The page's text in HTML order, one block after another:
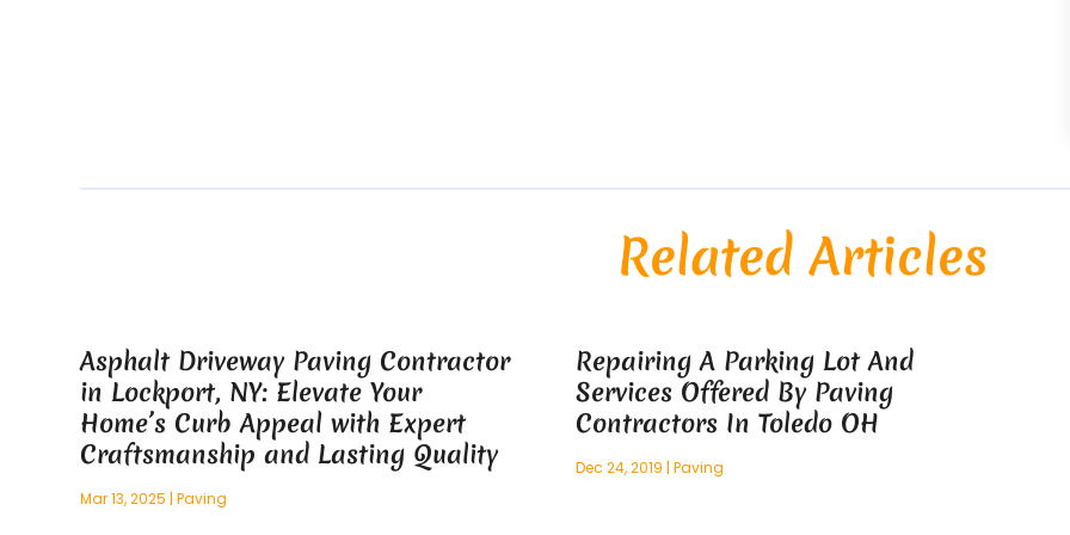
Related Articles
Asphalt Driveway Paving Contractor
in Lockport, NY: Elevate Your
Home’s Curb Appeal with Expert
Craftsmanship and Lasting Quality
Mar 13, 2025 |Paving
Repairing A Parking Lot And
Services Offered By Paving
Contractors In Toledo OH
Dec 24, 2019 |Paving